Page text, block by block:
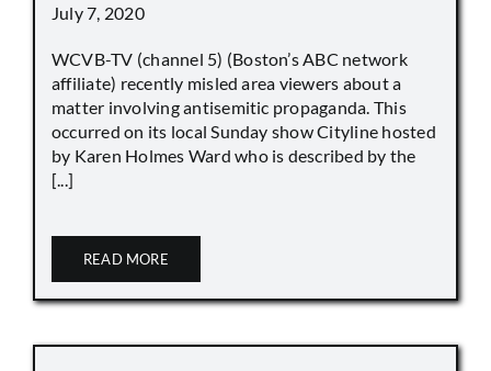
July 7, 2020
WCVB-TV (channel 5) (Boston’s ABC network
affiliate) recently misled area viewers about a
matter involving antisemitic propaganda. This
occurred on its local Sunday show Cityline hosted
by Karen Holmes Ward who is described by the
[...]
READ MORE